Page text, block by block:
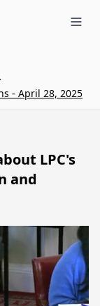
- April 28, 2025
LPC's
and